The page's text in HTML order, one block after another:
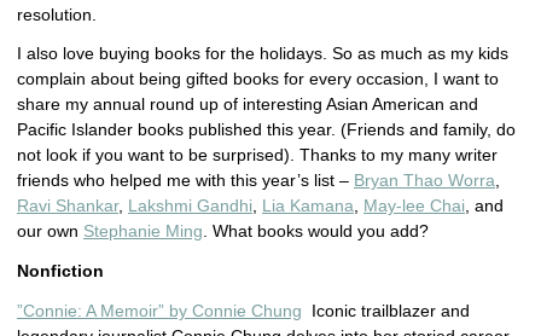
resolution.
I also love buying books for the holidays. So as much as my kids
complain about being gifted books for every occasion, I want to
share my annual round up of interesting Asian American and
Pacific Islander books published this year. (Friends and family, do
not look if you want to be surprised). Thanks to my many writer
friends who helped me with this year’s list – Bryan Thao Worra
Ravi Shankar, Lakshmi Gandhi Lia Kamana May-lee Chai , and
our own Stephanie Ming . What books would you add?
Nonfiction
”Connie: A Memoir” by Connie Chung Iconic trailblazer and